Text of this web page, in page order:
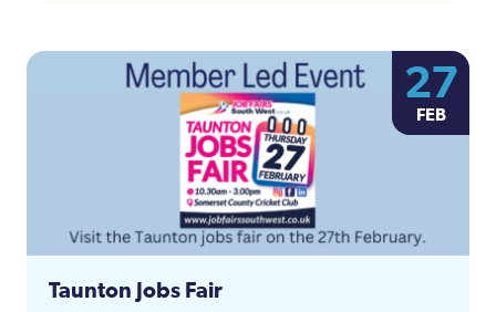
27
FEB
Taunton Jobs Fair